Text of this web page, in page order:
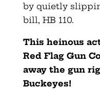
by quietly
bill, HB 110.
This heinous
Red Flag Gun
away the gun
Buckeyes!